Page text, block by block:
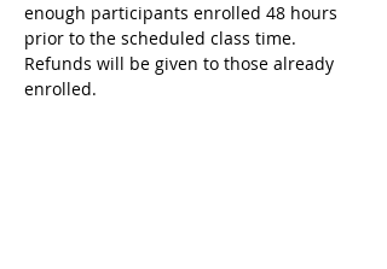
enough participants enrolled 48 hours
prior to the scheduled class time.
Refunds will be given to those already
enrolled.